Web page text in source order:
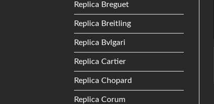
Replica Breguet
Replica Breitling
Replica Bvlgari
Replica Cartier
Replica Chopard
Replica Corum